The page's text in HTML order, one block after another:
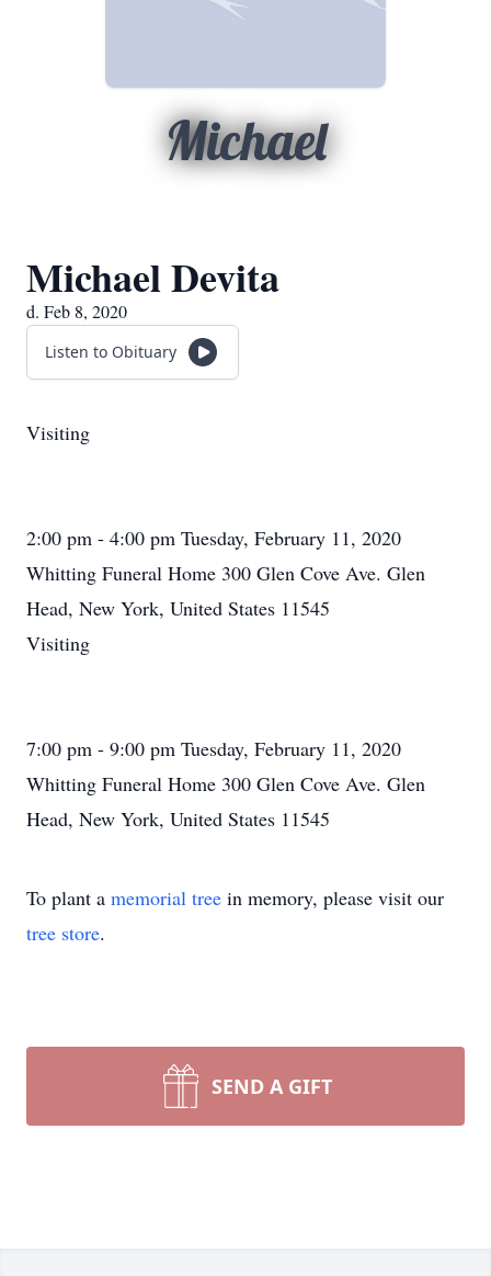
Michael
Michael Devita
d. Feb 8, 2020
Listen to Obituary
Visiting
2:00 pm - 4:00 pm Tuesday, February 11, 2020
Whitting Funeral Home 300 Glen Cove Ave. Glen
Head, New York, United States 11545
Visiting
7:00 pm - 9:00 pm Tuesday, February 11, 2020
Whitting Funeral Home 300 Glen Cove Ave. Glen
Head, New York, United States 11545
To plant a memorial tree in memory, please visit our
tree store.
SEND A GIFT